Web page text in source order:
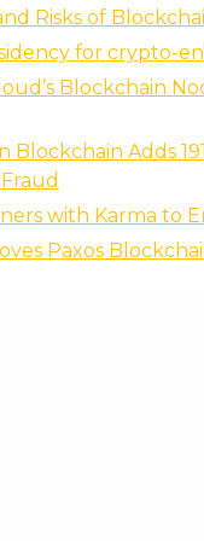
Risks of
for crypto-
Blockchain
Blockchain Adds
with Karma to
Paxos